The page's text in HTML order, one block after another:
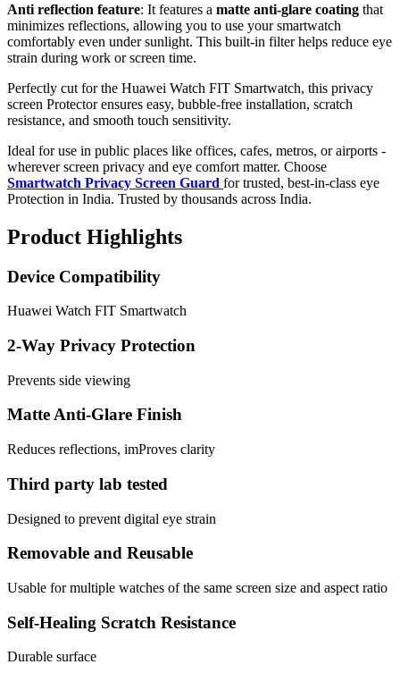
Anti reflection feature: It features a matte anti-glare coating that
minimizes reflections, allowing you to use your smartwatch
comfortably even under sunlight. This built-in filter helps reduce eye
strain during work or screen time.
Perfectly cut for the Huawei Watch FIT Smartwatch, this privacy
screen Protector ensures easy, bubble-free installation, scratch
resistance, and smooth touch sensitivity.
Ideal for use in public places like offices, cafes, metros, or airports -
wherever screen privacy and eye comfort matter. Choose
Smartwatch Privacy Screen Guard for trusted, best-in-class eye
Protection in India. Trusted by thousands across India.
Product Highlights
Device Compatibility
Huawei Watch FIT Smartwatch
2-Way Privacy Protection
Prevents side viewing
Matte Anti-Glare Finish
Reduces reflections, imProves clarity
Third party lab tested
Designed to prevent digital eye strain
Removable and Reusable
Usable for multiple watches of the same screen size and aspect ratio
Self-Healing Scratch Resistance
Durable surface